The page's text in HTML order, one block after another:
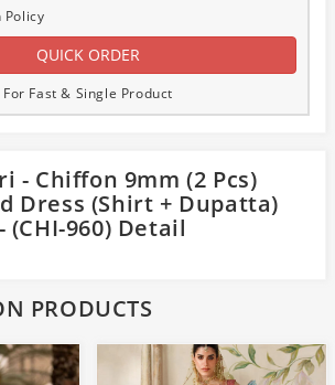
Policy
For Fast & Single Product
- Chiffon 9mm (2 Pcs)
Dress (Shirt + Dupatta)
960) Detail
PRODUCTS